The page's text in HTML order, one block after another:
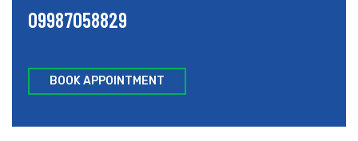
09987058829
BOOK APPOINTMENT